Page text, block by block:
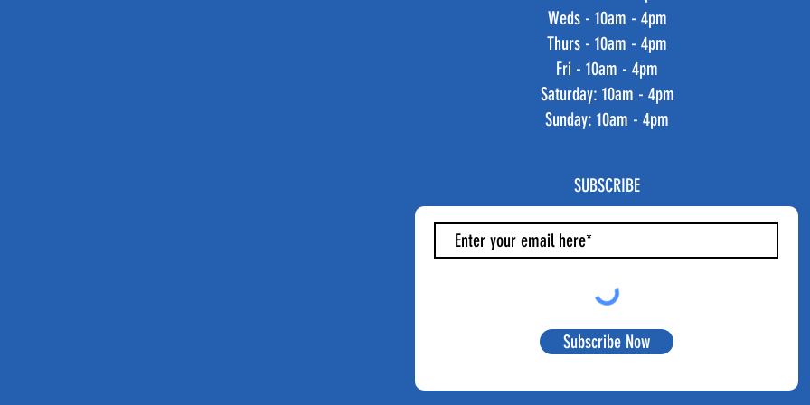
Weds - 10am - 4pm
Thurs - 10am - 4pm
Fri - 10am - 4pm
​​Saturday: 10am - 4pm
​Sunday: 10am - 4pm
SUBSCRIBE
Subscribe Now